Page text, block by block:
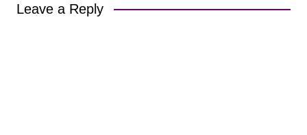
Leave a Reply